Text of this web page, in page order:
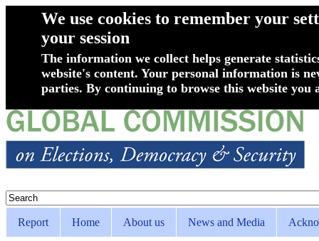
We use cookies to remember your
your session
The information we collect helps generate
website's content. Your personal information is
parties. By continuing to browse this website you
Skip to main content
Search form
Superfish Main menu
Report Home About us News and Media